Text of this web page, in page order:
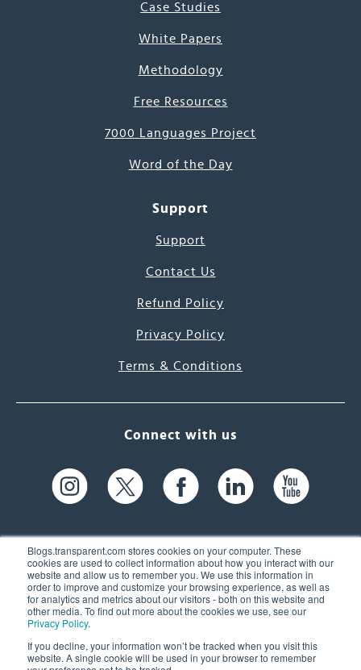
Blogs.transparent.com stores cookies on your computer. These
cookies are used to collect information about how you interact with our
website and allow us to remember you. We use this information in
order to improve and customize your browsing experience, as well as
for analytics and metrics about our visitors - both on this website and
other media. To find out more about the cookies we use, see our
Privacy Policy.
If you decline, your information won’t be tracked when you visit this
website. A single cookie will be used in your browser to remember
Case Studies
White Papers
Methodology
Free Resources
7000 Languages Project
Word of the Day
Support
Support
Contact Us
Refund Policy
Privacy Policy
Terms & Conditions
Connect with us
61 Spit Brook Rd, Suite 104,
Nashua, NH 03060 USA
(603) 262-6300